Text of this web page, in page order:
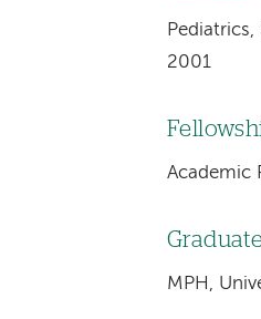
2001
Academic
MPH,